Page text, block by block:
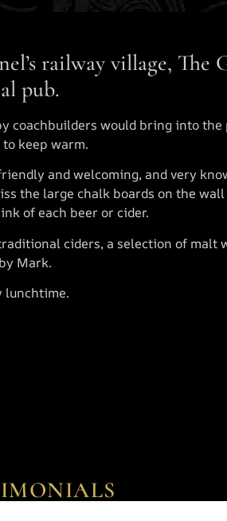
railway village, The
pub.
coachbuilders would bring into the
keep warm.
and welcoming, and very
the large chalk boards on the
of each beer or cider.
ciders, a selection of malt
Mark.
lunchtime.